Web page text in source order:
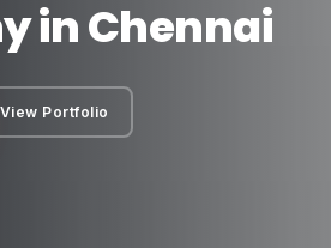
in Chennai
View Portfolio